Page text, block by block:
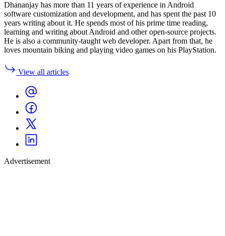
Dhananjay has more than 11 years of experience in Android
software customization and development, and has spent the past 10
years writing about it. He spends most of his prime time reading,
learning and writing about Android and other open-source projects.
He is also a community-taught web developer. Apart from that, he
loves mountain biking and playing video games on his PlayStation.
View all articles
Advertisement